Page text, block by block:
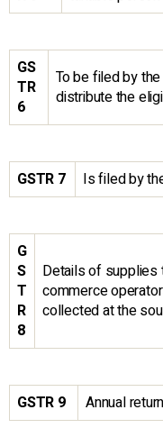
GS
TR
6
To be filed by
distribute the
GSTR 7 Is filed by
G
S
T
R
8
Details of supplies
commerce
collected at the
GSTR 9 Annual